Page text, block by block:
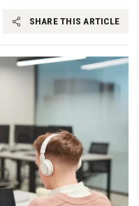
SHARE THIS ARTICLE